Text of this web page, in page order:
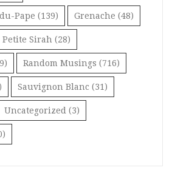
Pape (139) Grenache (48)
Petite Sirah (28)
Random Musings (716)
Sauvignon Blanc (31)
Uncategorized (3)